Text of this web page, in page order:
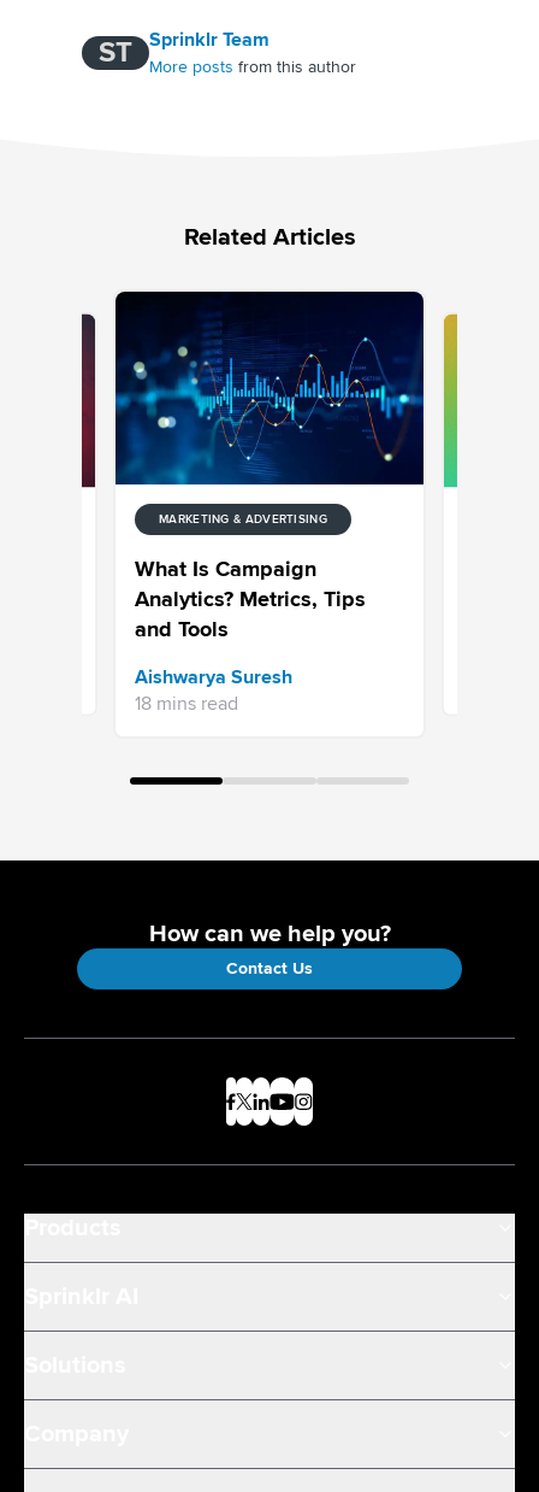
ST Sprinklr Team
More posts from this author
Related Articles
MARKETING & ADVERTISING
What Is Campaign
Analytics? Metrics, Tips
and Tools
Aishwarya Suresh
18 mins read
How can we help you?
Contact Us